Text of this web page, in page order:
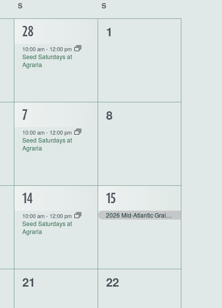
S SSUNDAY
1
event,
28
10:00 am- 12:00 pm
Seed Saturdays at
Agraria
0
1
1
event,
7
10:00 am- 12:00 pm
Seed Saturdays at
Agraria
0
8
1
event,
14
10:00 am- 12:00 pm
Seed Saturdays at
Agraria
1
event,
15
2026 Mid-Atlantic Grain Conference
0
21
0
22